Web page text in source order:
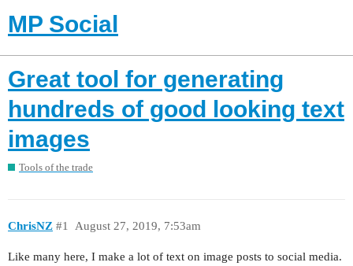
MP Social
Great tool for generating
hundreds of good looking text
images
Tools of the trade
ChrisNZ August 27, 2019, 7:53am
#1
Like many here, I make a lot of text on image posts to social media.